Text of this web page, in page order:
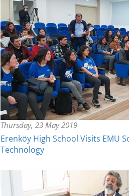
Thursday, 23 May 2019
Erenköy High School Visits EMU
Technology